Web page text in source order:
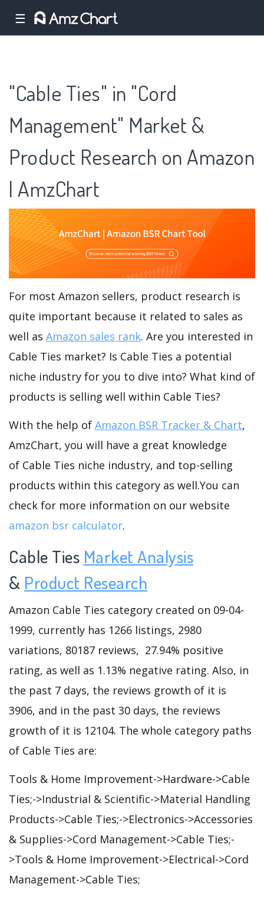
☰
"Cable Ties" in "Cord
Management" Market &
Product Research on Amazon
| AmzChart
For most Amazon sellers, product research is
quite important because it related to sales as
well as Amazon sales rank. Are you interested in
Cable Ties market? Is Cable Ties a potential
niche industry for you to dive into? What kind of
products is selling well within Cable Ties?
With the help of Amazon BSR Tracker & Chart,
AmzChart, you will have a great knowledge
of Cable Ties niche industry, and top-selling
products within this category as well.You can
check for more information on our website
amazon bsr calculator.
Cable Ties Market Analysis
& Product Research
Amazon Cable Ties category created on 09-04-
1999, currently has 1266 listings, 2980
variations, 80187 reviews, 27.94% positive
rating, as well as 1.13% negative rating. Also, in
the past 7 days, the reviews growth of it is
3906, and in the past 30 days, the reviews
growth of it is 12104. The whole category paths
of Cable Ties are:
Tools & Home Improvement->Hardware->Cable
Ties;->Industrial & Scientific->Material Handling
Products->Cable Ties;->Electronics->Accessories
& Supplies->Cord Management->Cable Ties;-
>Tools & Home Improvement->Electrical->Cord
Management->Cable Ties;